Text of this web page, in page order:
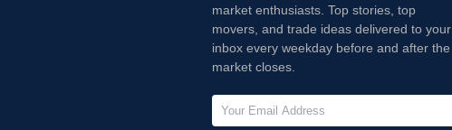
market enthusiasts. Top stories, top
movers, and trade ideas delivered to your
inbox every weekday before and after the
market closes.